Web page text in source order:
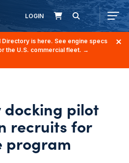
LOGIN
is here. See engine specs
the U.S. commercial fleet. →
docking pilot
recruits for
program